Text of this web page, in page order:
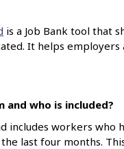
is a Job Bank tool that
It helps
who is included?
includes workers who
last four months.